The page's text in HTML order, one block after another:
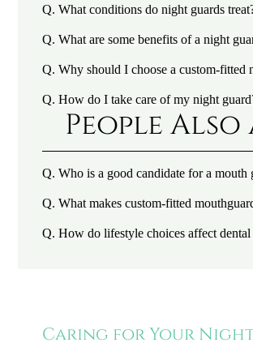
Q. What conditions do night guards
Q. What are some benefits of a night
Q. Why should I choose a custom-fitted
Q. How do I take care of my night
People Also
Q. Who is a good candidate for a mouth
Q. What makes custom-fitted
Q. How do lifestyle choices affect dental
Caring for Your